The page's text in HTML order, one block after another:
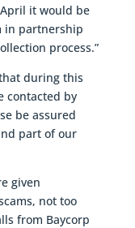
it would be
in partnership
process.”
during this
contacted by
be assured
part of our
given
not too
from Baycorp